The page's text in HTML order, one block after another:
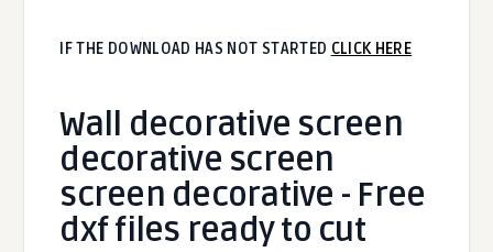
IF THE DOWNLOAD HAS NOT STARTED CLICK HERE
Wall decorative screen
decorative screen
screen decorative - Free
dxf files ready to cut